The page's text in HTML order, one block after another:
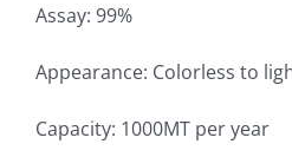
Assay: 99%
Appearance: Colorless to
Capacity: 1000MT per year